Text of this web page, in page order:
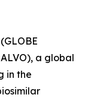
a global
in the